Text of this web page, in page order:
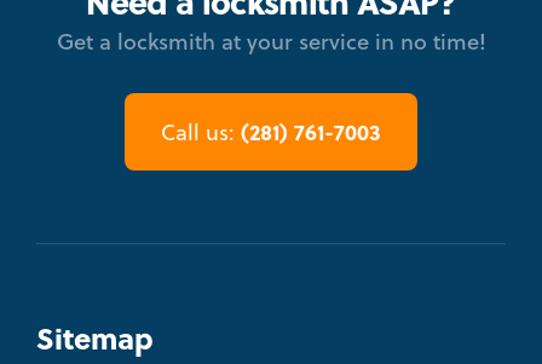
Get a locksmith at your service in no time!
Call us: (281) 761-7003
Sitemap